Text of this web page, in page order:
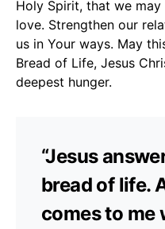
Holy Spirit, that we
love. Strengthen our
us in Your ways. May
Bread of Life, Jesus
deepest hunger.
“Jesus
bread of life.
comes to me